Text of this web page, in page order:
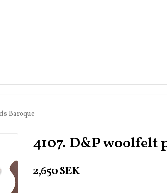
Baroque
4107. D&P woolfelt
2,650 SEK